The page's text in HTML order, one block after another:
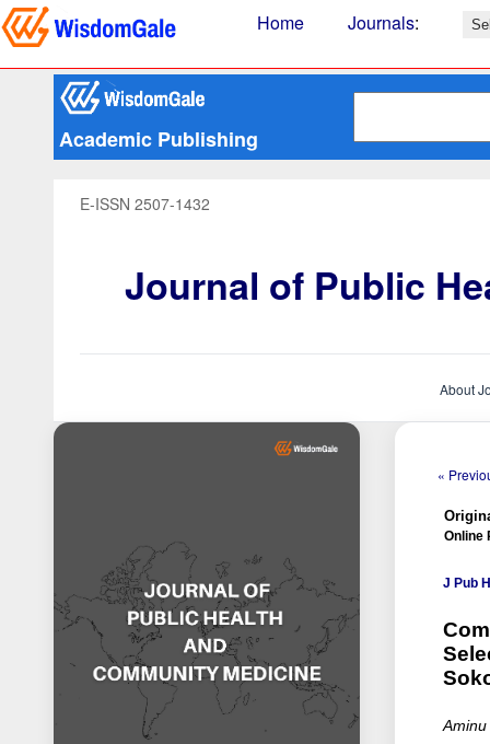
Home Journals:
Academic Publishing
E-ISSN 2507-1432
Journal of Public
About
«
Online
J Pub